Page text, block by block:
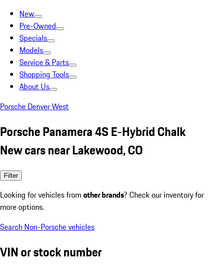
New
Pre-Owned
Specials
Models
Service & Parts
Shopping Tools
About Us
Porsche Denver West
Porsche Panamera 4S E-Hybrid Chalk
New cars near Lakewood, CO
Filter
Looking for vehicles from other brands? Check our inventory for
more options.
Search Non-Porsche vehicles
VIN or stock number